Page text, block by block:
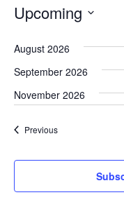
Upcoming
date.
August 2026
September 2026
November 2026
PreviousEvents